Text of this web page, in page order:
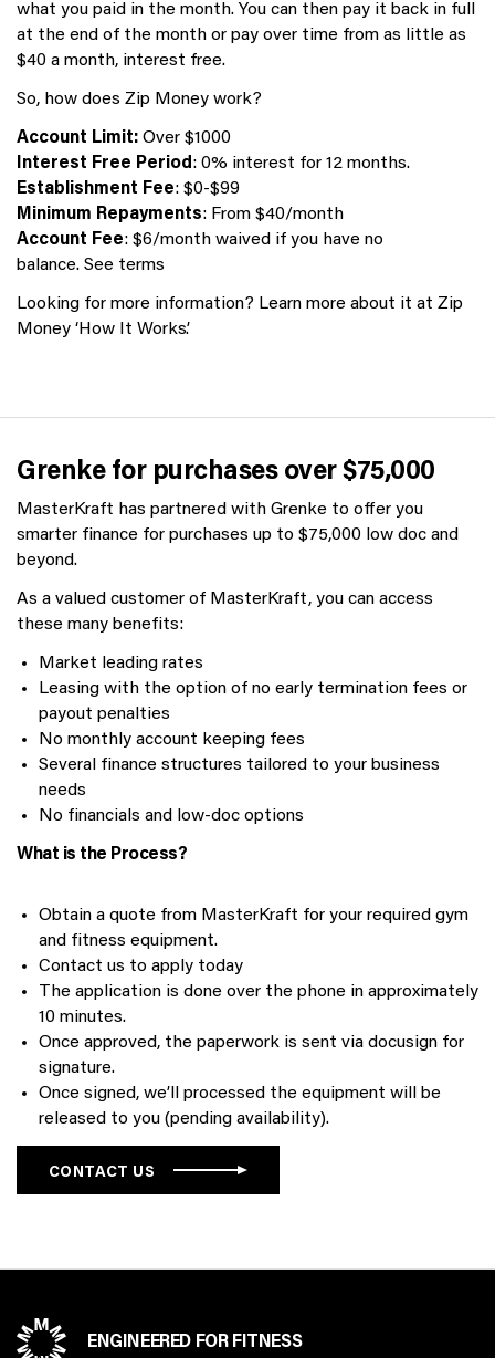
what you paid in the month. You can then pay it back in full
at the end of the month or pay over time from as little as
$40 a month, interest free.
So, how does Zip Money work?
Account Limit: Over $1000
Interest Free Period: 0% interest for 12 months.
Establishment Fee: $0-$99
Minimum Repayments: From $40/month
Account Fee: $6/month waived if you have no
balance. See terms
Looking for more information? Learn more about it at Zip
Money ‘How It Works’.
Grenke for purchases over $75,000
MasterKraft has partnered with Grenke to offer you
smarter finance for purchases up to $75,000 low doc and
beyond.
As a valued customer of MasterKraft, you can access
these many benefits:
Market leading rates
Leasing with the option of no early termination fees or
payout penalties
No monthly account keeping fees
Several finance structures tailored to your business
needs
No financials and low-doc options
What is the Process?
Obtain a quote from MasterKraft for your required gym
and fitness equipment.
Contact us to apply today
The application is done over the phone in approximately
10 minutes.
Once approved, the paperwork is sent via docusign for
signature.
Once signed, we’ll processed the equipment will be
released to you (pending availability).
CONTACT US
ENGINEERED FOR FITNESS